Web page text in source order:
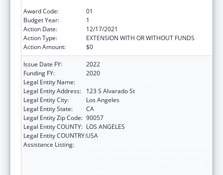
Award Code:
01
Budget Year:
1
Action Date:
12/17/2021
Action Type:
EXTENSION WITH OR WITHOUT FUNDS
Action Amount:
$0
Issue Date FY:
2022
Funding FY:
2020
Legal Entity Name:
Legal Entity Address:
123 S Alvarado St
Legal Entity City:
Los Angeles
Legal Entity State:
CA
Legal Entity Zip Code: 90057
Legal Entity COUNTY: LOS ANGELES
Legal Entity COUNTRY:USA
Assistance Listing: